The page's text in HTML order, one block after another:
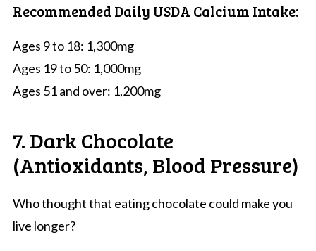
Recommended Daily USDA Calcium Intake:
Ages 9 to 18: 1,300mg
Ages 19 to 50: 1,000mg
Ages 51 and over: 1,200mg
7. Dark Chocolate
(Antioxidants, Blood Pressure)
Who thought that eating chocolate could make you
live longer?